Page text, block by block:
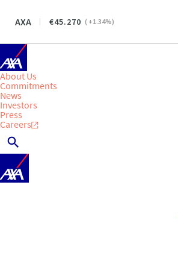
AXA 45.270 ( +1.34%)
About Us
Commitments
News
Investors
Press
Careers